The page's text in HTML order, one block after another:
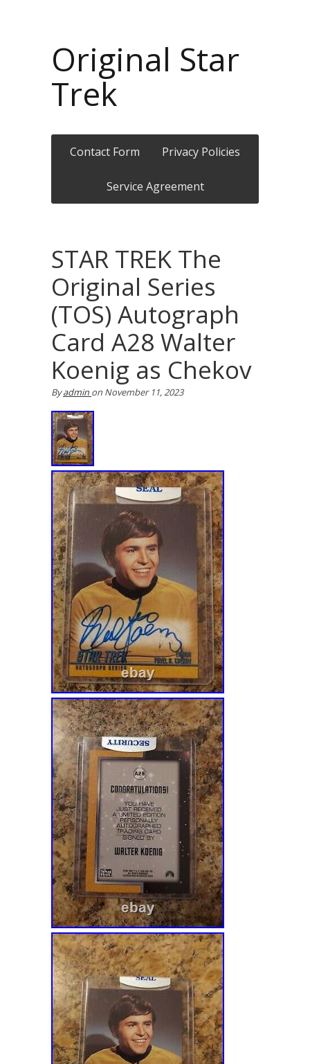
Original Star
Trek
Contact Form Privacy Policies
Service Agreement
STAR TREK The
Original Series
(TOS) Autograph
Card A28 Walter
Koenig as Chekov
Byadmin on November 11, 2023